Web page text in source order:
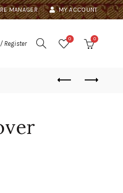
MANAGER MY ACCOUNT
Register
0 0